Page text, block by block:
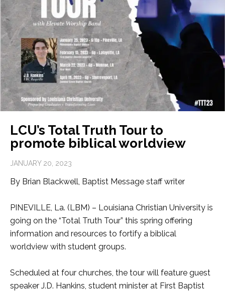
LCU’s Total Truth Tour to
promote biblical worldview
JANUARY 20, 2023
By Brian Blackwell, Baptist Message staff writer
PINEVILLE, La. (LBM) – Louisiana Christian University is
going on the “Total Truth Tour” this spring offering
information and resources to fortify a biblical
worldview with student groups.
Scheduled at four churches, the tour will feature guest
speaker J.D. Hankins, student minister at First Baptist